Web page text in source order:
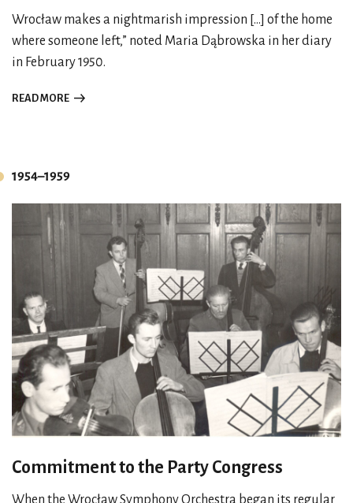
Wrocław makes a nightmarish impression [...] of the home
where someone left,” noted Maria Dąbrowska in her diary
in February 1950.
READ MORE
1954–1959
Commitment to the Party Congress
When the Wrocław Symphony Orchestra began its regular